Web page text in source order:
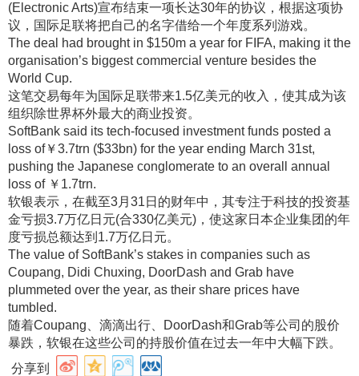
(Electronic Arts)宣布结束一项长达30年的协议，根据这项协
议，国际足联将把自己的名字借给一个年度系列游戏。
The deal had brought in $150m a year for FIFA, making it the
organisation’s biggest commercial venture besides the
World Cup.
这笔交易每年为国际足联带来1.5亿美元的收入，使其成为该
组织除世界杯外最大的商业投资。
SoftBank said its tech-focused investment funds posted a
loss of￥3.7trn ($33bn) for the year ending March 31st,
pushing the Japanese conglomerate to an overall annual
loss of ￥1.7trn.
软银表示，在截至3月31日的财年中，其专注于科技的投资基
金亏损3.7万亿日元(合330亿美元)，使这家日本企业集团的年
度亏损总额达到1.7万亿日元。
The value of SoftBank’s stakes in companies such as
Coupang, Didi Chuxing, DoorDash and Grab have
plummeted over the year, as their share prices have
tumbled.
随着Coupang、滴滴出行、DoorDash和Grab等公司的股价
暴跌，软银在这些公司的持股价值在过去一年中大幅下跌。
分享到